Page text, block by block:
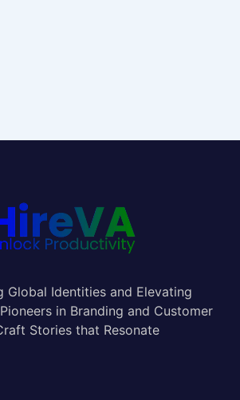
Global Identities and Elevating
in Branding and Customer
Stories that Resonate